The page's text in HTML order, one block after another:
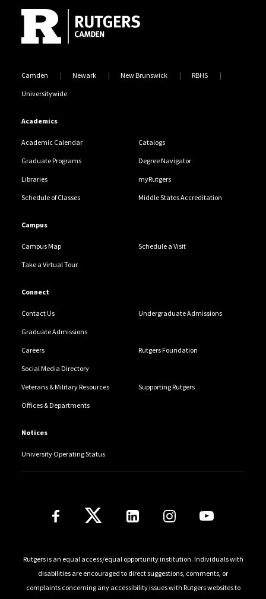
Camden Newark New Brunswick RBHS
Universitywide
Academics
Academic Calendar Catalogs
Graduate Programs Degree Navigator
Libraries myRutgers
Schedule of Classes Middle States Accreditation
Campus
Campus Map Schedule a Visit
Take a Virtual Tour
Connect
Contact Us Undergraduate Admissions
Graduate Admissions
Careers Rutgers Foundation
Social Media Directory
Veterans & Military Resources Supporting Rutgers
Offices & Departments
Notices
University Operating Status
Follow Us
Rutgers is an equal access/equal opportunity institution. Individuals with
disabilities are encouraged to direct suggestions, comments, or
complaints concerning any accessibility issues with Rutgers websites to